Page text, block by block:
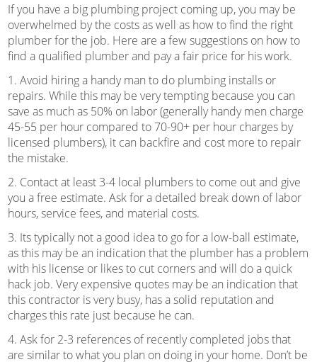
If you have a big plumbing project coming up, you may be
overwhelmed by the costs as well as how to find the right
plumber for the job. Here are a few suggestions on how to
find a qualified plumber and pay a fair price for his work.
1. Avoid hiring a handy man to do plumbing installs or
repairs. While this may be very tempting because you can
save as much as 50% on labor (generally handy men charge
45-55 per hour compared to 70-90+ per hour charges by
licensed plumbers), it can backfire and cost more to repair
the mistake.
2. Contact at least 3-4 local plumbers to come out and give
you a free estimate. Ask for a detailed break down of labor
hours, service fees, and material costs.
3. Its typically not a good idea to go for a low-ball estimate,
as this may be an indication that the plumber has a problem
with his license or likes to cut corners and will do a quick
hack job. Very expensive quotes may be an indication that
this contractor is very busy, has a solid reputation and
charges this rate just because he can.
4. Ask for 2-3 references of recently completed jobs that
are similar to what you plan on doing in your home. Don’t be